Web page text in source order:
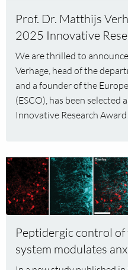
Prof. Dr. Matthijs
2025 Innovative
We are thrilled to
Verhage, head of the
and a founder of the
(ESCO), has been
Innovative Research
Dr.
Matthijs
Verhage
Honored
the
2025
Innovative
Peptidergic control of
system modulates
Read
more
about
Peptidergic
control
the
brain’s